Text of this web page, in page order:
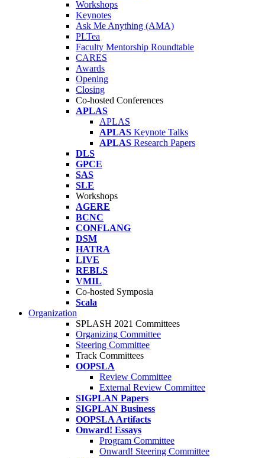
Workshops
Keynotes
Ask Me Anything (AMA)
PLTea
Faculty Mentorship Roundtable
CARES
Awards
Opening
Closing
Co-hosted Conferences
APLAS
APLAS
APLAS Keynote Talks
APLAS Research Papers
DLS
GPCE
SAS
SLE
Workshops
AGERE
BCNC
CONFLANG
DSM
HATRA
LIVE
REBLS
VMIL
Co-hosted Symposia
Scala
Organization
SPLASH 2021 Committees
Organizing Committee
Steering Committee
Track Committees
OOPSLA
Review Committee
External Review Committee
SIGPLAN Papers
SIGPLAN Business
OOPSLA Artifacts
Onward! Essays
Program Committee
Onward! Steering Committee